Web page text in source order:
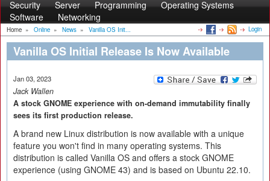
Security
Server Programming
Operating Systems
Software
Networking
Home » Online » News » Vanilla OS Init... Login
Vanilla OS Initial Release Is Now Available
Jan 03, 2023
Jack Wallen
A stock GNOME experience with on-demand immutability finally
sees its first production release.
A brand new Linux distribution is now available with a unique
feature you won't find in many operating systems. This
distribution is called Vanilla OS and offers a stock GNOME
experience (using GNOME 43) and is based on Ubuntu 22.10.